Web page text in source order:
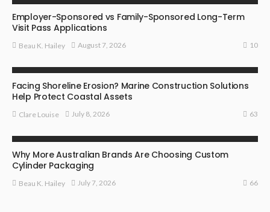
Employer-Sponsored vs Family-Sponsored Long-Term
Visit Pass Applications
Beau K. Hailey August 7, 2026 10
Facing Shoreline Erosion? Marine Construction Solutions
Help Protect Coastal Assets
Clare Louise July 8, 2026 63
Why More Australian Brands Are Choosing Custom
Cylinder Packaging
Beau K. Hailey July 7, 2026 66